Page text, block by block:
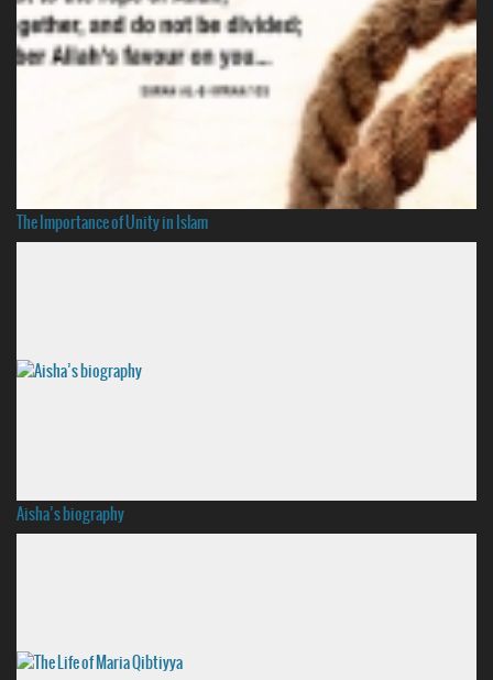
The Importance of Unity in Islam
Aisha’s biography